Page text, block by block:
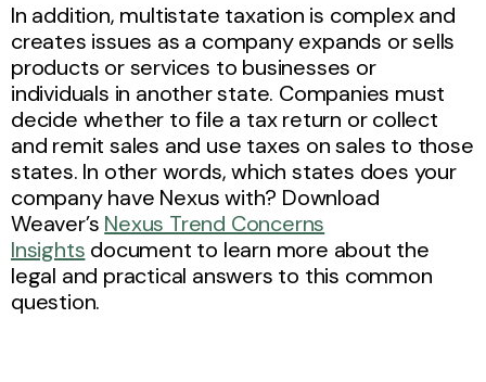
In addition, multistate taxation is complex and
creates issues as a company expands or sells
products or services to businesses or
individuals in another state. Companies must
decide whether to file a tax return or collect
and remit sales and use taxes on sales to those
states. In other words, which states does your
company have Nexus with? Download
Weaver’s Nexus Trend Concerns
Insights document to learn more about the
legal and practical answers to this common
question.